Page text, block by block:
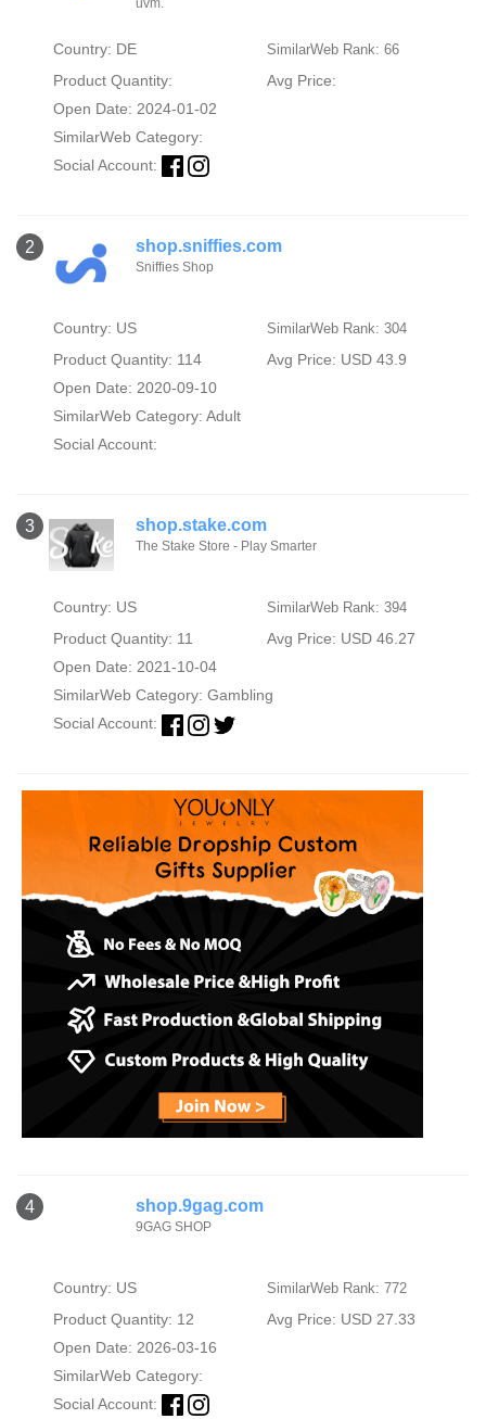
uvm.
Country: DE SimilarWeb Rank: 66
Product Quantity:
Avg Price:
Open Date: 2024-01-02
SimilarWeb Category:
Social Account:
2 shop.sniffies.com
Sniffies Shop
Country: US SimilarWeb Rank: 304
Product Quantity: 114
Avg Price: USD 43.9
Open Date: 2020-09-10
SimilarWeb Category: Adult
Social Account:
3 shop.stake.com
The Stake Store - Play Smarter
Country: US SimilarWeb Rank: 394
Product Quantity: 11
Avg Price: USD 46.27
Open Date: 2021-10-04
SimilarWeb Category: Gambling
Social Account:
4 shop.9gag.com
9GAG SHOP
Country: US SimilarWeb Rank: 772
Product Quantity: 12
Avg Price: USD 27.33
Open Date: 2026-03-16
SimilarWeb Category:
Social Account: